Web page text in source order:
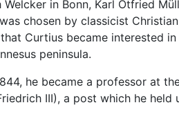
in Bonn, Karl Otfried
chosen by classicist
Curtius became interested in
peninsula.
he became a professor at
III), a post which he